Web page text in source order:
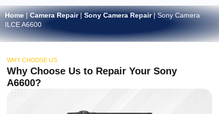
Home|Camera Repair|Sony Camera Repair|Sony Camera
ILCE A6600
WHY CHOOSE US
Why Choose Us to Repair Your Sony
A6600?